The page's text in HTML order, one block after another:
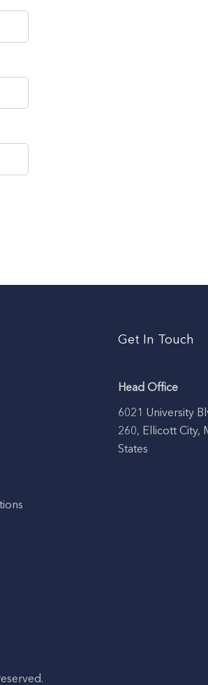
Get In Touch
Head Office
6021 University
260, Ellicott City,
States